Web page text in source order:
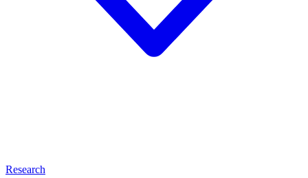
Research